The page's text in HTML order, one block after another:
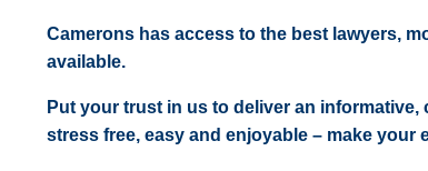
Camerons has access to the best lawyers,
available.
Put your trust in us to deliver an
stress free, easy and enjoyable – make your